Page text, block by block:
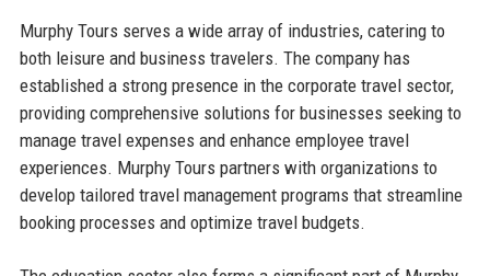
Murphy Tours serves a wide array of industries, catering to
both leisure and business travelers. The company has
established a strong presence in the corporate travel sector,
providing comprehensive solutions for businesses seeking to
manage travel expenses and enhance employee travel
experiences. Murphy Tours partners with organizations to
develop tailored travel management programs that streamline
booking processes and optimize travel budgets.